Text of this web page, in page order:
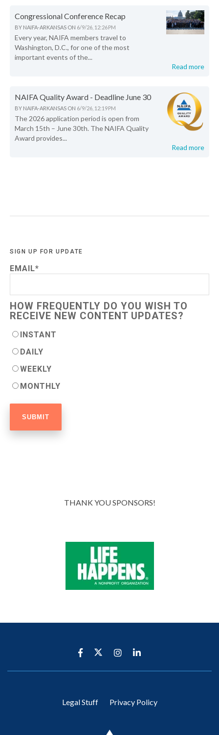
Congressional Conference Recap
BY NAIFA-ARKANSAS ON 6/9/26, 12:26 PM
Every year, NAIFA members travel to
Washington, D.C., for one of the most
important events of the...
Read more
NAIFA Quality Award - Deadline June 30
BY NAIFA-ARKANSAS ON 6/9/26, 12:19 PM
The 2026 application period is open from
March 15th – June 30th. The NAIFA Quality
Award provides...
Read more
SIGN UP FOR UPDATE
EMAIL*
HOW FREQUENTLY DO YOU WISH TO
RECEIVE NEW CONTENT UPDATES?
INSTANT
DAILY
WEEKLY
MONTHLY
THANK YOU SPONSORS!
Legal Stuff Privacy Policy